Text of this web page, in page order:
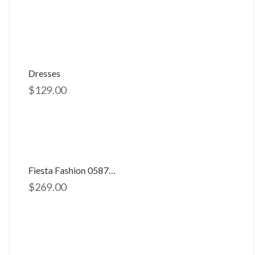
Dresses
$129.00
Fiesta Fashion 0587704
$269.00